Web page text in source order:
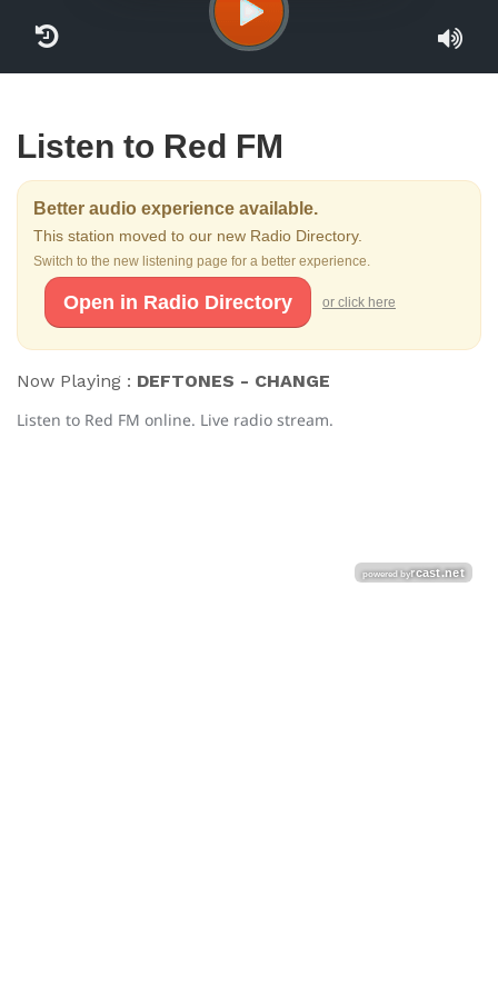
Listen to Red FM
Better audio experience available.
This station moved to our new Radio Directory.
Switch to the new listening page for a better experience.
Open in Radio Directory or click here
Now Playing : DEFTONES - CHANGE
Listen to Red FM online. Live radio stream.